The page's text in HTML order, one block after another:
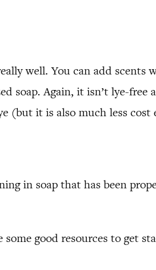
well. You can add scents
Again, it isn’t lye-free
(but it is also much less cost
in soap that has been
good resources to get